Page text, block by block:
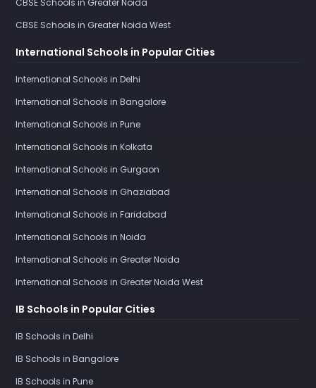
CBSE Schools in Greater Noida
CBSE Schools in Greater Noida West
International Schools in Popular Cities
International Schools in Delhi
International Schools in Bangalore
International Schools in Pune
International Schools in Kolkata
International Schools in Gurgaon
International Schools in Ghaziabad
International Schools in Faridabad
International Schools in Noida
International Schools in Greater Noida
International Schools in Greater Noida West
IB Schools in Popular Cities
IB Schools in Delhi
IB Schools in Bangalore
IB Schools in Pune